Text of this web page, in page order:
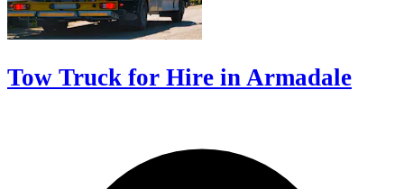
Tow Truck for Hire in Armadale